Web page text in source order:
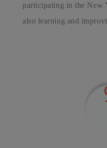
participating in the New
also learning and